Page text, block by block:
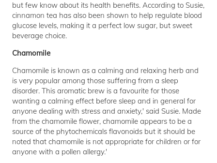
but few know about its health benefits. According to Susie,
cinnamon tea has also been shown to help regulate blood
glucose levels, making it a perfect low sugar, but sweet
beverage choice.
Chamomile
Chamomile is known as a calming and relaxing herb and
is very popular among those suffering from a sleep
disorder. This aromatic brew is a favourite for those
wanting a calming effect before sleep and in general for
anyone dealing with stress and anxiety,' said Susie. Made
from the chamomile flower, chamomile appears to be a
source of the phytochemicals flavonoids but it should be
noted that chamomile is not appropriate for children or for
anyone with a pollen allergy.'